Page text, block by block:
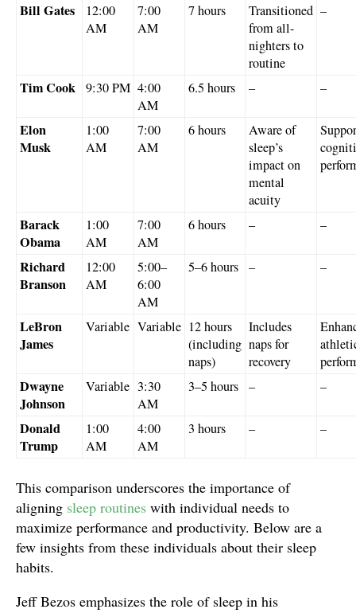
Bill Gates
12:00
AM
7:00
AM
7 hours
Transitioned
from all-
nighters to
routine
–
Tim Cook 9:30 PM 4:00
AM
6.5 hours – –
Elon
Musk
1:00
AM
7:00
AM
6 hours
Aware of
sleep’s
impact on
mental
acuity
Barack
Obama
1:00
AM
7:00
AM
6 hours – –
Richard
Branson
12:00
AM
5:00–
6:00
AM
5–6 hours – –
LeBron
James
Variable Variable 12 hours
(including
naps)
Includes
naps for
recovery
Dwayne
Johnson
Variable 3:30
AM
3–5 hours – –
Donald
Trump
1:00
AM
4:00
AM
3 hours – –
This comparison underscores the importance of
aligning sleep routines with individual needs to
maximize performance and productivity. Below are a
few insights from these individuals about their sleep
habits.
Jeff Bezos emphasizes the role of sleep in his